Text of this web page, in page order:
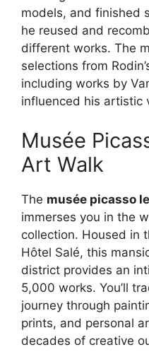
models, and finished
he reused and
different works. The
selections from
including works by
influenced his artistic
Musée
Art Walk
The musée picasso
immerses you in the
collection. Housed in
Hôtel Salé, this
district provides an
5,000 works. You’ll
journey through
prints, and personal
decades of creative